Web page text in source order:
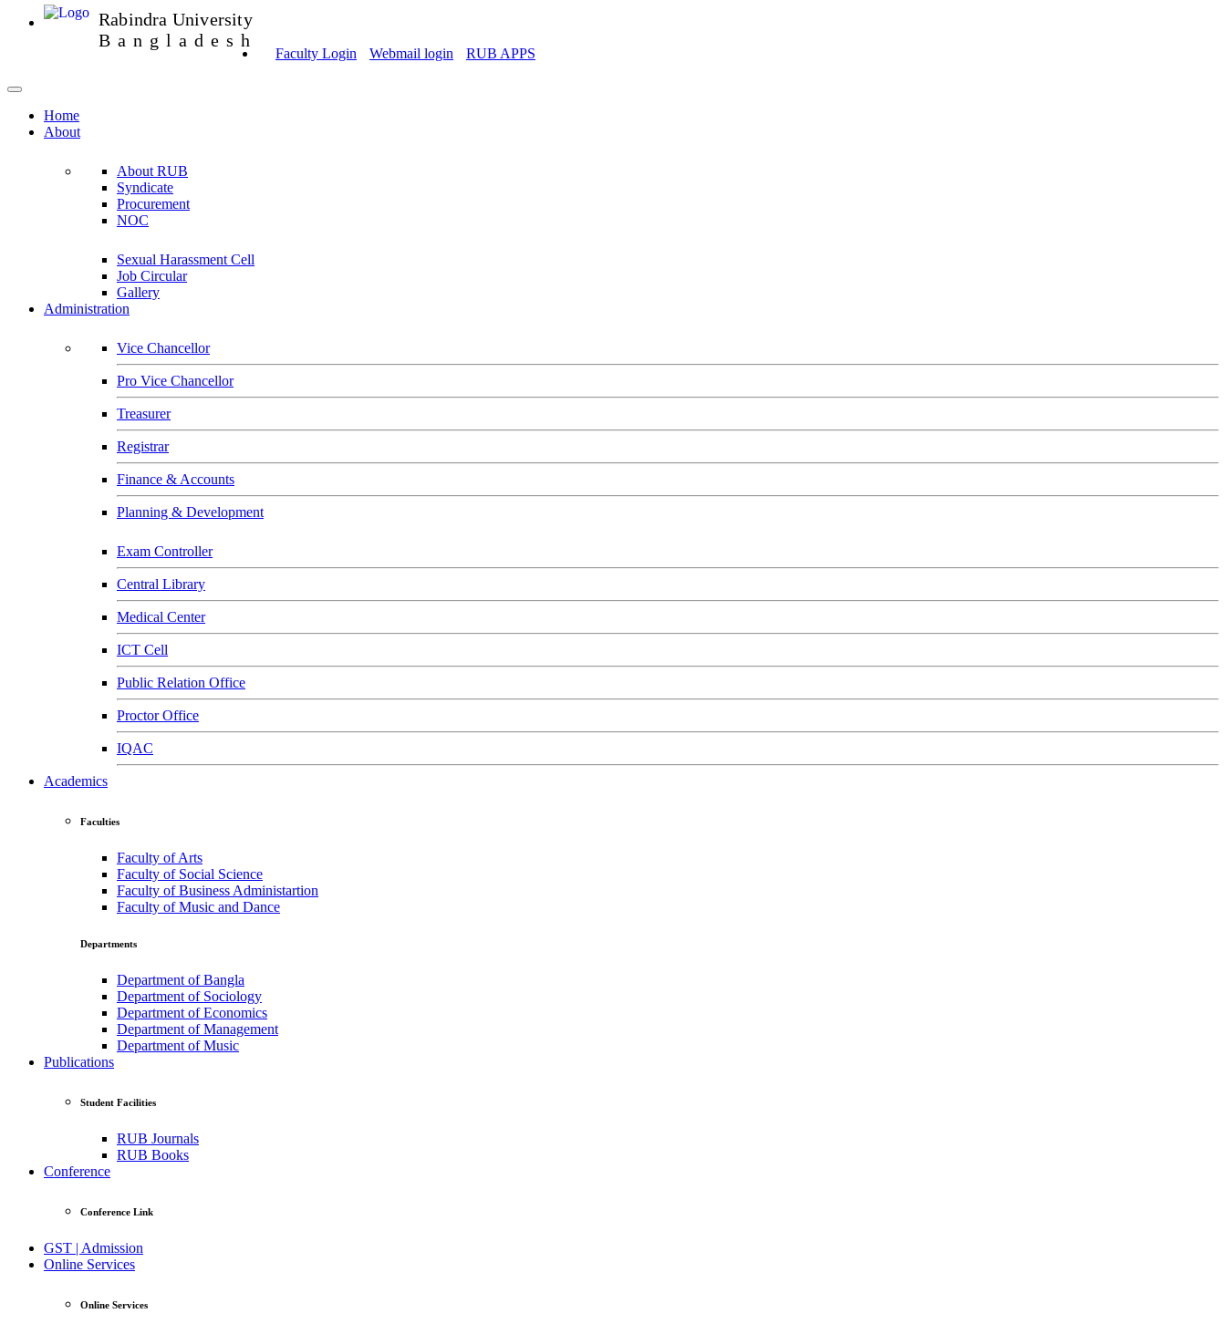
Rabindra University
Bangladesh
Faculty Login Webmail login RUB APPS
Home
About
About RUB
Syndicate
Procurement
NOC
Sexual Harassment Cell
Job Circular
Gallery
Administration
Vice Chancellor
Pro Vice Chancellor
Treasurer
Registrar
Finance & Accounts
Planning & Development
Exam Controller
Central Library
Medical Center
ICT Cell
Public Relation Office
Proctor Office
IQAC
Academics
Faculties
Faculty of Arts
Faculty of Social Science
Faculty of Business Administartion
Faculty of Music and Dance
Departments
Department of Bangla
Department of Sociology
Department of Economics
Department of Management
Department of Music
Publications
Student Facilities
RUB Journals
RUB Books
Conference
Conference Link
GST | Admission
Online Services
Online Services